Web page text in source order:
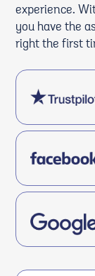
experience.
you have the
right the first